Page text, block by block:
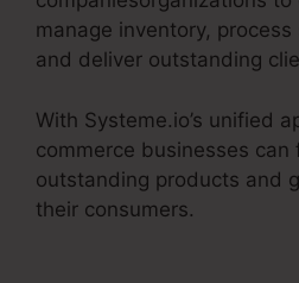
manage inventory,
and deliver outstanding
With Systeme.io’s unified
commerce businesses can
outstanding products and
their consumers.